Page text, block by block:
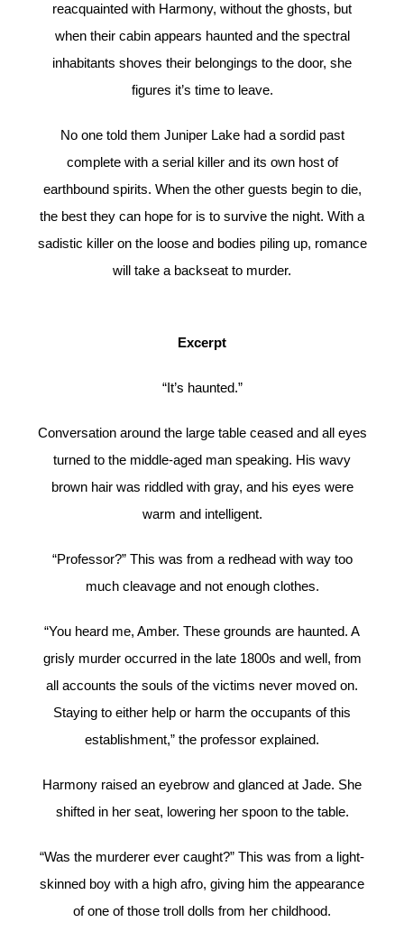
reacquainted with Harmony, without the ghosts, but
when their cabin appears haunted and the spectral
inhabitants shoves their belongings to the door, she
figures it’s time to leave.
No one told them Juniper Lake had a sordid past
complete with a serial killer and its own host of
earthbound spirits. When the other guests begin to die,
the best they can hope for is to survive the night. With a
sadistic killer on the loose and bodies piling up, romance
will take a backseat to murder.
Excerpt
“It’s haunted.”
Conversation around the large table ceased and all eyes
turned to the middle-aged man speaking. His wavy
brown hair was riddled with gray, and his eyes were
warm and intelligent.
“Professor?” This was from a redhead with way too
much cleavage and not enough clothes.
“You heard me, Amber. These grounds are haunted. A
grisly murder occurred in the late 1800s and well, from
all accounts the souls of the victims never moved on.
Staying to either help or harm the occupants of this
establishment,” the professor explained.
Harmony raised an eyebrow and glanced at Jade. She
shifted in her seat, lowering her spoon to the table.
“Was the murderer ever caught?” This was from a light-
skinned boy with a high afro, giving him the appearance
of one of those troll dolls from her childhood.